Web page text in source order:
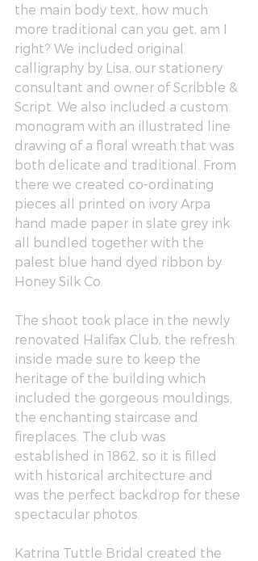
the main body text, how much
more traditional can you get, am I
right? We included original
calligraphy by Lisa, our stationery
consultant and owner of Scribble &
Script . We also included a custom
monogram with an illustrated line
drawing of a floral wreath that was
both delicate and traditional. From
there we created co-ordinating
pieces all printed on ivory Arpa
hand made paper in slate grey ink
all bundled together with the
palest blue hand dyed ribbon by
Honey Silk Co.
The shoot took place in the newly
renovated Halifax Club , the refresh
inside made sure to keep the
heritage of the building which
included the gorgeous mouldings,
the enchanting staircase and
fireplaces. The club was
established in 1862, so it is filled
with historical architecture and
was the perfect backdrop for these
spectacular photos.
Katrina Tuttle Bridal created the